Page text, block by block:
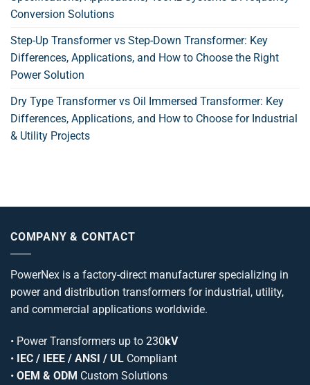
Conversion Solutions
Step-Up Transformer vs Step-Down Transformer: Key
Differences, Applications, and How to Choose the Right
Power Solution
Dry Type Transformer vs Oil Immersed Transformer: Key
Differences, Applications, and How to Choose for Industrial
& Utility Projects
COMPANY & CONTACT
PowerNex is a factory-direct manufacturer specializing in
power and distribution transformers for industrial, utility,
and commercial applications worldwide.
• Power Transformers up to 230kV
• IEC / IEEE / ANSI / UL Compliant
• OEM & ODM Custom Solutions